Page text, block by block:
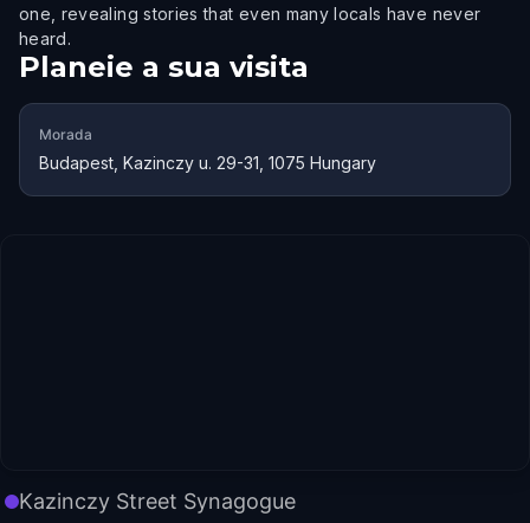
one, revealing stories that even many locals have never
heard.
Planeie a sua visita
Morada
Budapest, Kazinczy u. 29-31, 1075 Hungary
Kazinczy Street Synagogue